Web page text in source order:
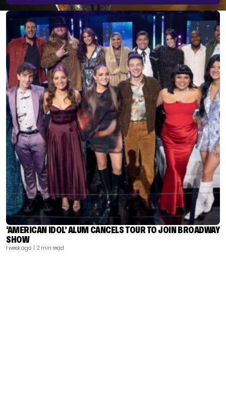
‘AMERICAN IDOL’ ALUM CANCELS TOUR TO JOIN BROADWAY
SHOW
1 week ago | 2 min read